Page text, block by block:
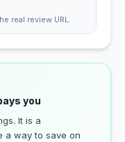
real review URL.
you
It is a
a way to save on